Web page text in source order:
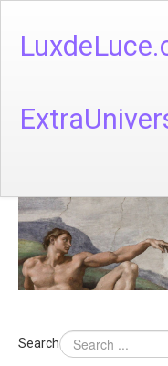
Face of God
God's Numbers,
Languages - God's
Theology
Search